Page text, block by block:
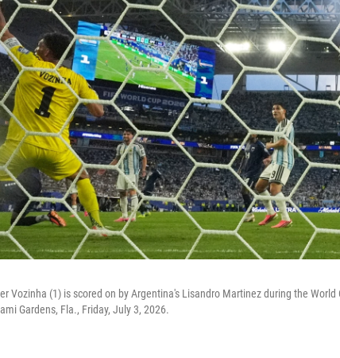
Vozinha (1) is scored on by Argentina's Lisandro Martinez during the
Gardens, Fla., Friday, July 3, 2026.